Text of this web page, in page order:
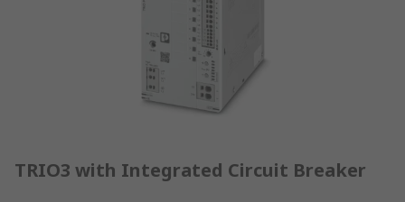
TRIO3 with Integrated Circuit Breaker